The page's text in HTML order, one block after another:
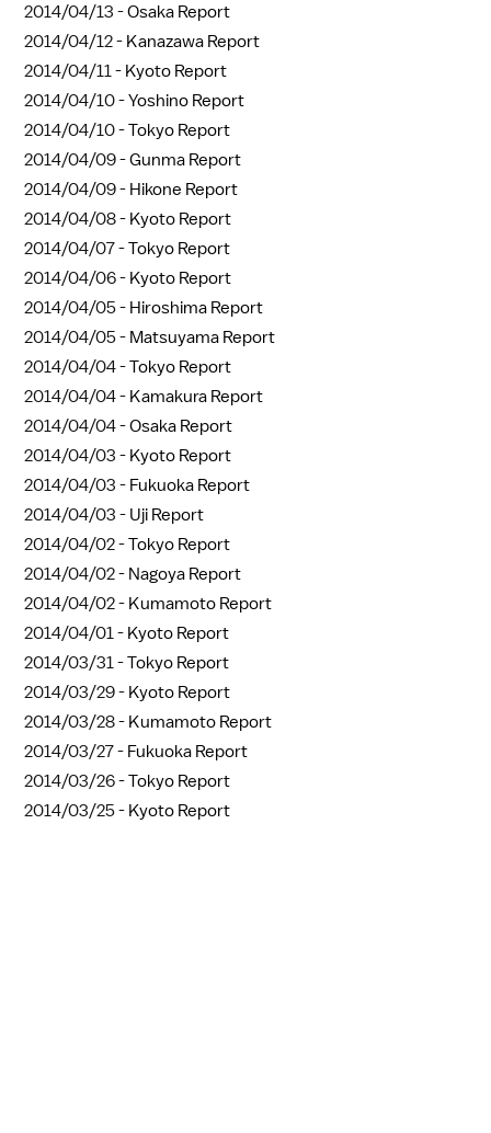
2014/04/13 -Osaka Report
2014/04/12 - Kanazawa Report
2014/04/11 - Kyoto Report
2014/04/10 -Yoshino Report
2014/04/10 -Tokyo Report
2014/04/09 -Gunma Report
2014/04/09 - Hikone Report
2014/04/08 - Kyoto Report
2014/04/07 -Tokyo Report
2014/04/06 - Kyoto Report
2014/04/05 - Hiroshima Report
2014/04/05 - Matsuyama Report
2014/04/04 -Tokyo Report
2014/04/04 - Kamakura Report
2014/04/04 -Osaka Report
2014/04/03 - Kyoto Report
2014/04/03 - Fukuoka Report
2014/04/03 - Uji Report
2014/04/02 -Tokyo Report
2014/04/02 - Nagoya Report
2014/04/02 - Kumamoto Report
2014/04/01 - Kyoto Report
2014/03/31 -Tokyo Report
2014/03/29 - Kyoto Report
2014/03/28 - Kumamoto Report
2014/03/27 - Fukuoka Report
2014/03/26 -Tokyo Report
2014/03/25 - Kyoto Report